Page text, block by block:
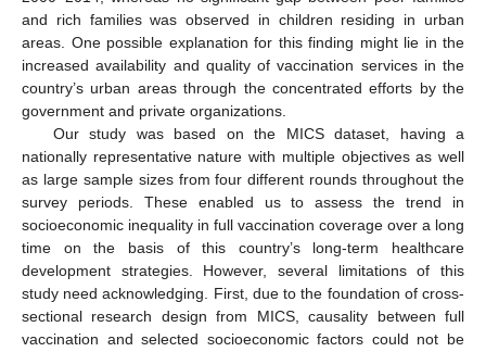
and rich families was observed in children residing in urban
areas. One possible explanation for this finding might lie in the
increased availability and quality of vaccination services in the
country’s urban areas through the concentrated efforts by the
government and private organizations.
Our study was based on the MICS dataset, having a
nationally representative nature with multiple objectives as well
as large sample sizes from four different rounds throughout the
survey periods. These enabled us to assess the trend in
socioeconomic inequality in full vaccination coverage over a long
time on the basis of this country’s long-term healthcare
development strategies. However, several limitations of this
study need acknowledging. First, due to the foundation of cross-
sectional research design from MICS, causality between full
vaccination and selected socioeconomic factors could not be